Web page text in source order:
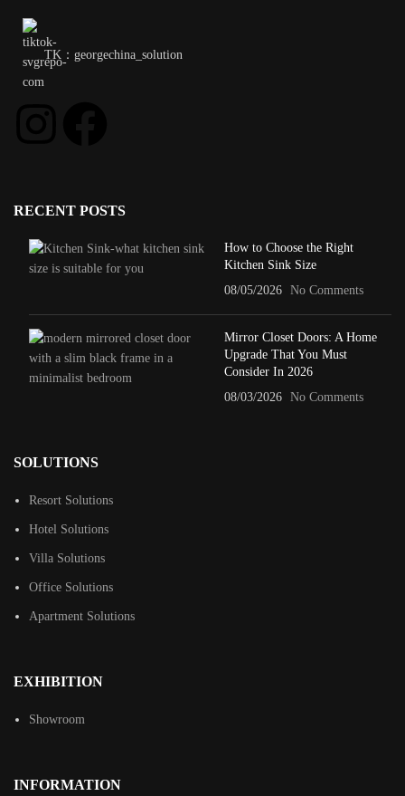
TK：georgechina_solution
RECENT POSTS
How to Choose the Right
Kitchen Sink Size
08/05/2026
No Comments
Mirror Closet Doors: A Home
Upgrade That You Must
Consider In 2026
08/03/2026
No Comments
SOLUTIONS
Resort Solutions
Hotel Solutions
Villa Solutions
Office Solutions
Apartment Solutions
EXHIBITION
Showroom
INFORMATION